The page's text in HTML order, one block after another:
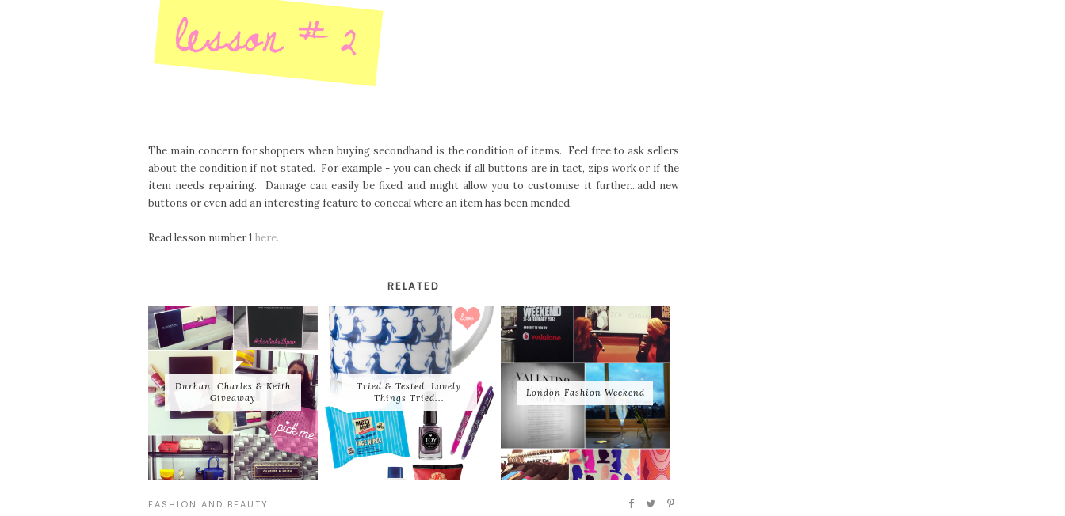
The main concern for shoppers when buying secondhand is the condition of items. Feel free to ask sellers
about the condition if not stated. For example - you can check if all buttons are in tact, zips work or if the
item needs repairing. Damage can easily be fixed and might allow you to customise it further...add new
buttons or even add an interesting feature to conceal where an item has been mended.
Read lesson number 1 here.
RELATED
Durban: Charles & Keith
Giveaway
Tried & Tested: Lovely
Things Tried...
London Fashion Weekend
FASHION AND BEAUTY